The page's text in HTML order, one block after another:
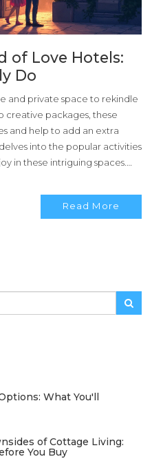
of Love Hotels:
Do
and private space to rekindle
creative packages, these
and help to add an extra
into the popular activities
in these intriguing spaces.
Read More
What You'll
of Cottage Living:
You Buy